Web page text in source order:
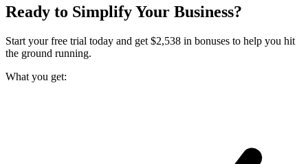
Ready to Simplify Your Business?
Start your free trial today and get $2,538 in bonuses to help you hit
the ground running.
What you get: